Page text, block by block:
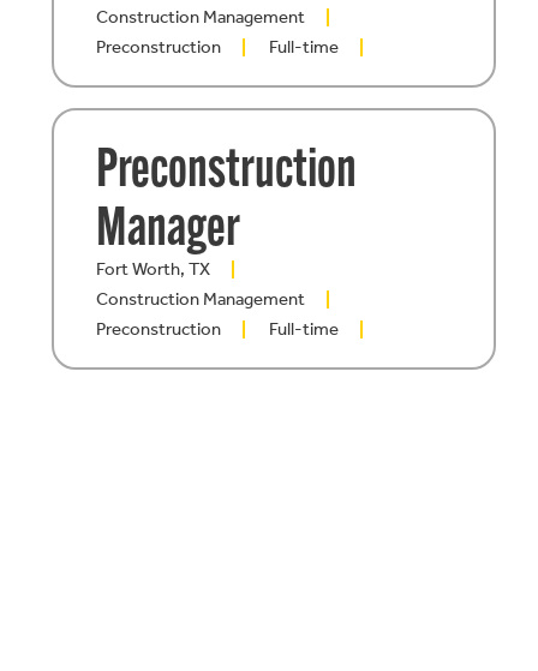
Construction Management
Preconstruction
Full-time
Preconstruction
Manager
Fort Worth, TX
Construction Management
Preconstruction
Full-time